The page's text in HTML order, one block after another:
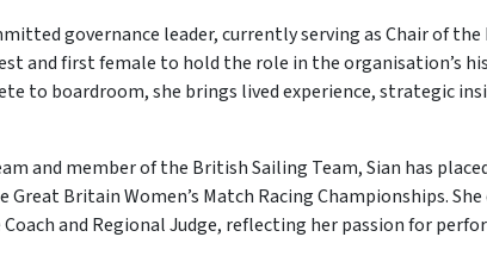
governance leader, currently serving as Chair of
and first female to hold the role in the organisation’s
to boardroom, she brings lived experience, strategic
and member of the British Sailing Team, Sian has
Britain Women’s Match Racing Championships.
Coach and Regional Judge, reflecting her passion for